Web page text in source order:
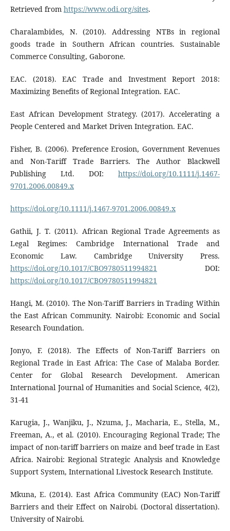
Retrieved from https://www.odi.org/sites.
Charalambides, N. (2010). Addressing NTBs in regional
goods trade in Southern African countries. Sustainable
Commerce Consulting, Gaborone.
EAC. (2018). EAC Trade and Investment Report 2018:
Maximizing Benefits of Regional Integration. EAC.
East African Development Strategy. (2017). Accelerating a
People Centered and Market Driven Integration. EAC.
Fisher, B. (2006). Preference Erosion, Government Revenues
and Non-Tariff Trade Barriers. The Author Blackwell
Publishing Ltd. DOI:https://doi.org/10.1111/j.1467-
9701.2006.00849.x
https://doi.org/10.1111/j.1467-9701.2006.00849.x
Gathii, J. T. (2011). African Regional Trade Agreements as
Legal Regimes: Cambridge International Trade and
Economic Law. Cambridge University Press.
https://doi.org/10.1017/CBO9780511994821 DOI:
https://doi.org/10.1017/CBO9780511994821
Hangi, M. (2010). The Non-Tariff Barriers in Trading Within
the East African Community. Nairobi: Economic and Social
Research Foundation.
Jonyo, F. (2018). The Effects of Non-Tariff Barriers on
Regional Trade in East Africa: The Case of Malaba Border.
Center for Global Research Development. American
International Journal of Humanities and Social Science, 4(2),
31-41
Karugia, J., Wanjiku, J., Nzuma, J., Macharia, E., Stella, M.,
Freeman, A., et al. (2010). Encouraging Regional Trade; The
impact of non-tariff barriers on maize and beef trade in East
Africa. Nairobi: Regional Strategic Analysis and Knowledge
Support System, International Livestock Research Institute.
Mkuna, E. (2014). East Africa Community (EAC) Non-Tariff
Barriers and their Effect on Nairobi. (Doctoral dissertation).
University of Nairobi.